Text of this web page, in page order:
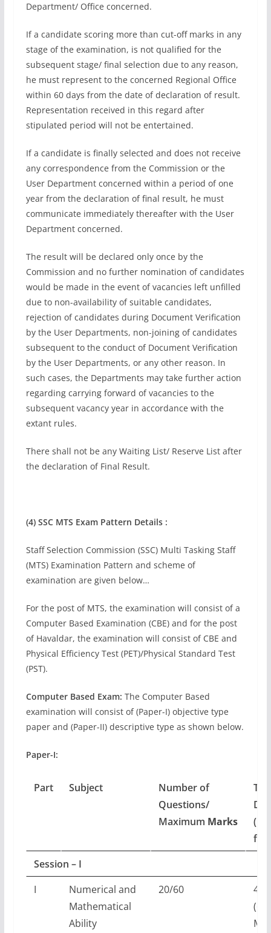
Department/ Office concerned.
If a candidate scoring more than cut-off marks in any
stage of the examination, is not qualified for the
subsequent stage/ final selection due to any reason,
he must represent to the concerned Regional Office
within 60 days from the date of declaration of result.
Representation received in this regard after
stipulated period will not be entertained.
If a candidate is finally selected and does not receive
any correspondence from the Commission or the
User Department concerned within a period of one
year from the declaration of final result, he must
communicate immediately thereafter with the User
Department concerned.
The result will be declared only once by the
Commission and no further nomination of candidates
would be made in the event of vacancies left unfilled
due to non-availability of suitable candidates,
rejection of candidates during Document Verification
by the User Departments, non-joining of candidates
subsequent to the conduct of Document Verification
by the User Departments, or any other reason. In
such cases, the Departments may take further action
regarding carrying forward of vacancies to the
subsequent vacancy year in accordance with the
extant rules.
There shall not be any Waiting List/ Reserve List after
the declaration of Final Result.
(4) SSC MTS Exam Pattern Details :
Staff Selection Commission (SSC) Multi Tasking Staff
(MTS) Examination Pattern and scheme of
examination are given below…
For the post of MTS, the examination will consist of a
Computer Based Examination (CBE) and for the post
of Havaldar, the examination will consist of CBE and
Physical Efficiency Test (PET)/Physical Standard Test
(PST).
Computer Based Exam: The Computer Based
examination will consist of (Paper-I) objective type
paper and (Paper-II) descriptive type as shown below.
Paper-I:
Part Subject
Number of
Questions/
Maximum Marks
Session – I
I
Numerical and
Mathematical
Ability
20/60
45
(60